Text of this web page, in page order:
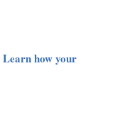
Learn how your